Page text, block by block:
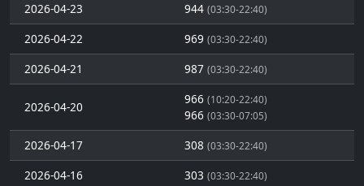
2026-04-23 944 (03:30-22:40)
2026-04-22 969 (03:30-22:40)
2026-04-21 987 (03:30-22:40)
2026-04-20
966 (10:20-22:40)
966 (03:30-07:05)
2026-04-17 308 (03:30-22:40)
2026-04-16 303 (03:30-22:40)